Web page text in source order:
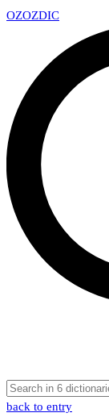
OZOZDIC
back to entry